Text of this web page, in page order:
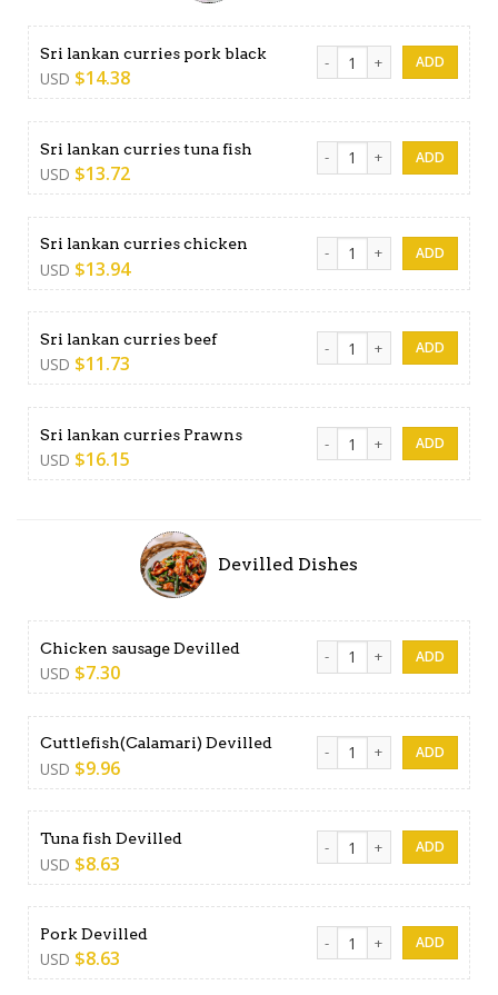
Sri lankan curries pork black
USD $14.38
Sri lankan curries pork
Sri lankan curries tuna fish
USD $13.72
Sri lankan curries tuna fish
Sri lankan curries chicken
USD $13.94
Sri lankan curries chicken
Sri lankan curries beef
USD $11.73
Sri lankan curries beef
Sri lankan curries Prawns
USD $16.15
Sri lankan curries Prawns
Devilled Dishes
Chicken sausage Devilled
USD $7.30
Chicken sausage Devilled
Cuttlefish(Calamari) Devilled
USD $9.96
Cuttlefish(Calamari)
Tuna fish Devilled
USD $8.63
Tuna fish Devilled quantity
Pork Devilled
USD $8.63
Pork Devilled quantity